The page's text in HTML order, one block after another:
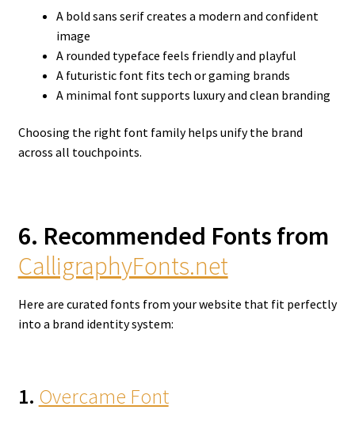
A bold sans serif creates a modern and confident
image
A rounded typeface feels friendly and playful
A futuristic font fits tech or gaming brands
A minimal font supports luxury and clean branding
Choosing the right font family helps unify the brand
across all touchpoints.
6. Recommended Fonts from
CalligraphyFonts.net
Here are curated fonts from your website that fit perfectly
into a brand identity system:
1. Overcame Font